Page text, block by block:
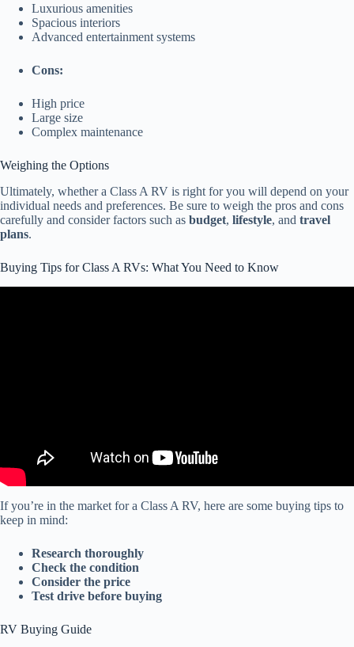
Luxurious amenities
Spacious interiors
Advanced entertainment systems
Cons:
High price
Large size
Complex maintenance
Weighing the Options
Ultimately, whether a Class A RV is right for you will depend on your
individual needs and preferences. Be sure to weigh the pros and cons
carefully and consider factors such as budget, lifestyle, and travel
plans.
Buying Tips for Class A RVs: What You Need to Know
If you’re in the market for a Class A RV, here are some buying tips to
keep in mind:
Research thoroughly
Check the condition
Consider the price
Test drive before buying
RV Buying Guide